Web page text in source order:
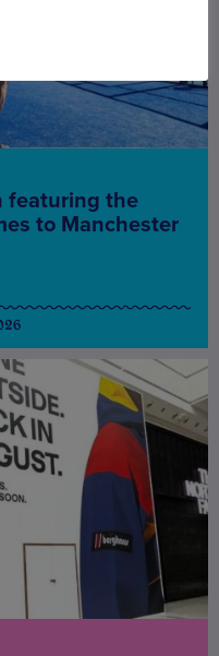
featuring the
to Manchester